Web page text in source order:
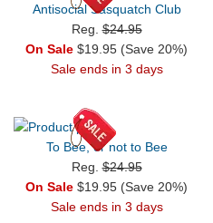
Antisocial Sasquatch Club
Reg.$24.95
On Sale $19.95 (Save 20%)
Sale ends in 3 days
To Bee, or not to Bee
Reg.$24.95
On Sale $19.95 (Save 20%)
Sale ends in 3 days